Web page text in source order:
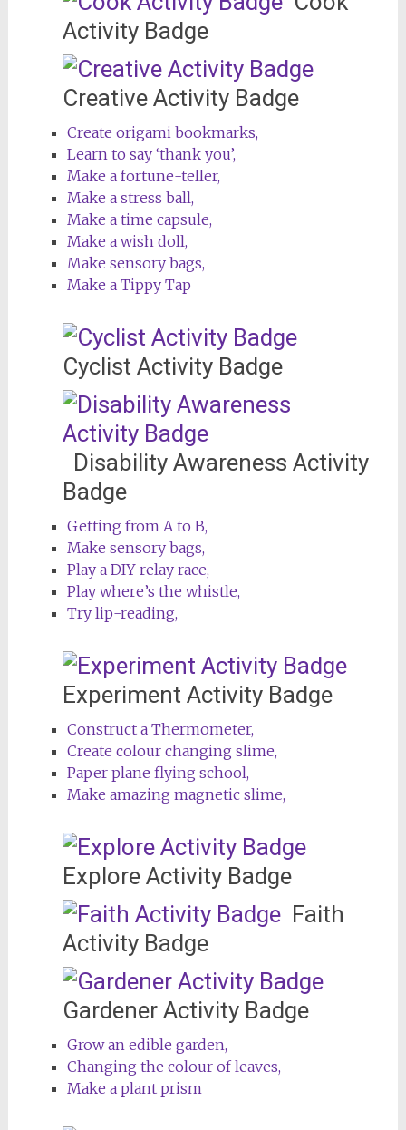
Activity Badge
Creative Activity Badge
Create origami bookmarks,
Learn to say ‘thank you’,
Make a fortune-teller,
Make a stress ball,
Make a time capsule,
Make a wish doll,
Make sensory bags,
Make a Tippy Tap
Cyclist Activity Badge
Disability Awareness Activity
Badge
Getting from A to B,
Make sensory bags,
Play a DIY relay race,
Play where’s the whistle,
Try lip-reading,
Experiment Activity Badge
Construct a Thermometer,
Create colour changing slime,
Paper plane flying school,
Make amazing magnetic slime,
Explore Activity Badge
Faith
Activity Badge
Gardener Activity Badge
Grow an edible garden,
Changing the colour of leaves,
Make a plant prism